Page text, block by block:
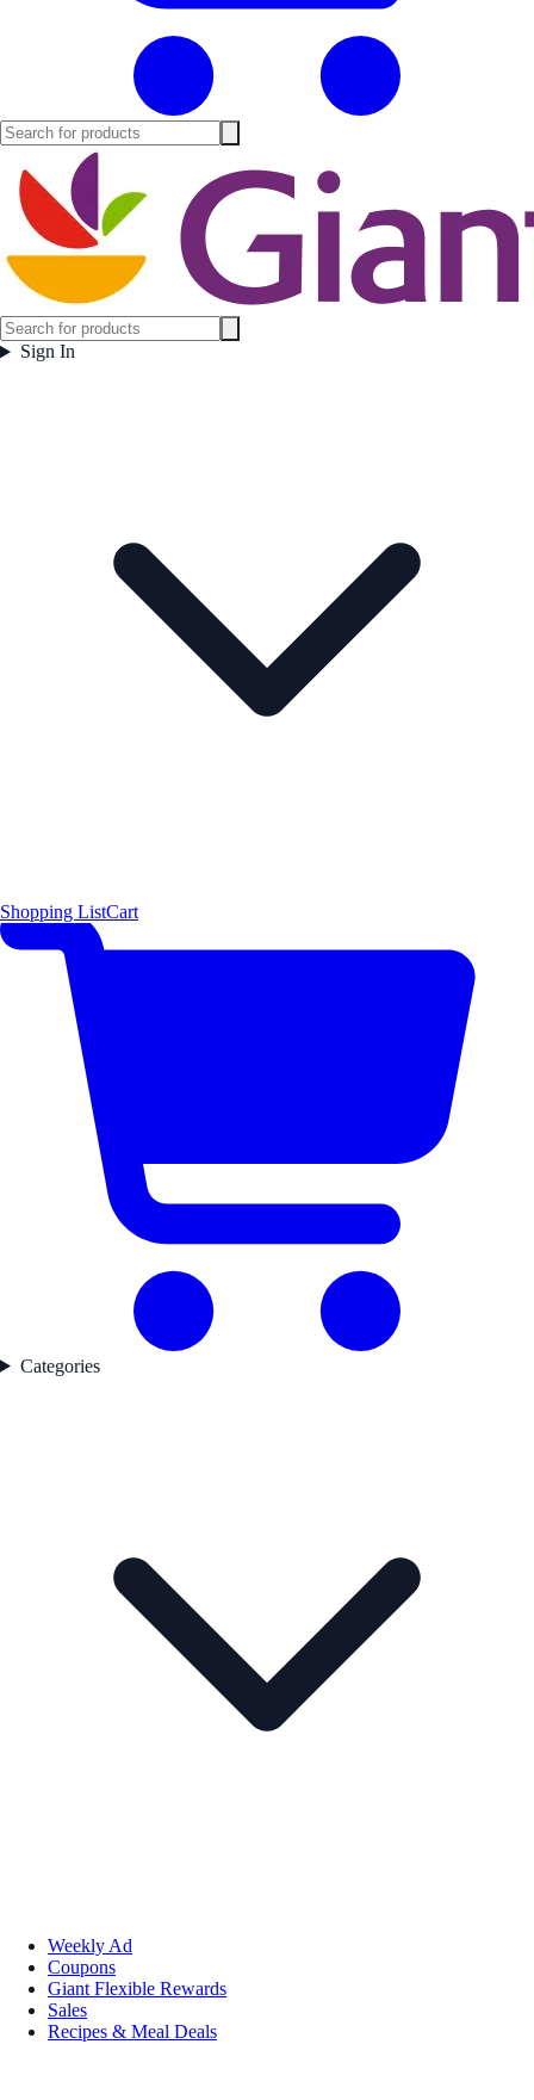
Sign In
Shopping ListCart
Categories
Weekly Ad
Coupons
Giant Flexible Rewards
Sales
Recipes & Meal Deals